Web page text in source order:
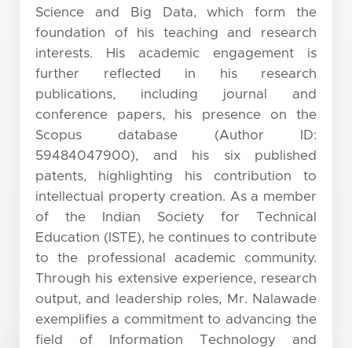
Science and Big Data, which form the
foundation of his teaching and research
interests. His academic engagement is
further reflected in his research
publications, including journal and
conference papers, his presence on the
Scopus database (Author ID:
59484047900), and his six published
patents, highlighting his contribution to
intellectual property creation. As a member
of the Indian Society for Technical
Education (ISTE), he continues to contribute
to the professional academic community.
Through his extensive experience, research
output, and leadership roles, Mr. Nalawade
exemplifies a commitment to advancing the
field of Information Technology and